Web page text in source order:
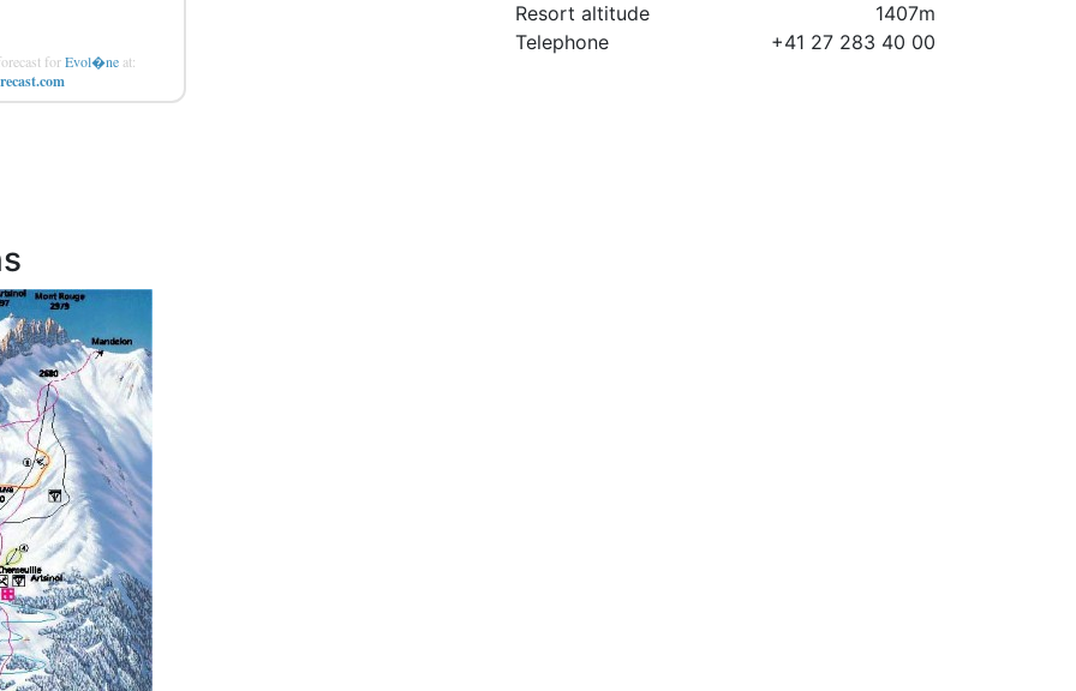
forEvol�ne at:
Resort altitude
1407m
Telephone
+41 27 283 40 00